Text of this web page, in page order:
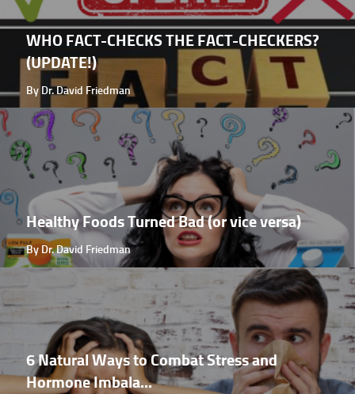
WHO FACT-CHECKS THE FACT-CHECKERS?
(UPDATE!)
By Dr. David Friedman
Healthy Foods Turned Bad (or vice versa)
By Dr. David Friedman
6 Natural Ways to Combat Stress and
Hormone Imbala...